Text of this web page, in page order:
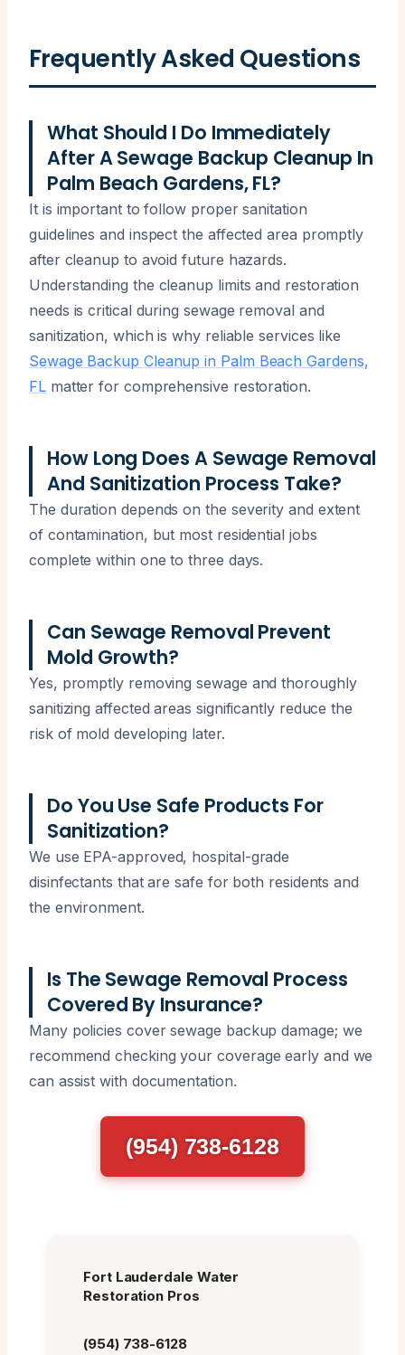
Frequently Asked Questions
What Should I Do Immediately
After A Sewage Backup Cleanup In
Palm Beach Gardens, FL?
It is important to follow proper sanitation
guidelines and inspect the affected area promptly
after cleanup to avoid future hazards.
Understanding the cleanup limits and restoration
needs is critical during sewage removal and
sanitization, which is why reliable services like
Sewage Backup Cleanup in Palm Beach Gardens,
FLmatter for comprehensive restoration.
How Long Does A Sewage Removal
And Sanitization Process Take?
The duration depends on the severity and extent
of contamination, but most residential jobs
complete within one to three days.
Can Sewage Removal Prevent
Mold Growth?
Yes, promptly removing sewage and thoroughly
sanitizing affected areas significantly reduce the
risk of mold developing later.
Do You Use Safe Products For
Sanitization?
We use EPA-approved, hospital-grade
disinfectants that are safe for both residents and
the environment.
Is The Sewage Removal Process
Covered By Insurance?
Many policies cover sewage backup damage; we
recommend checking your coverage early and we
can assist with documentation.
(954) 738-6128
Fort Lauderdale Water
Restoration Pros
(954) 738-6128